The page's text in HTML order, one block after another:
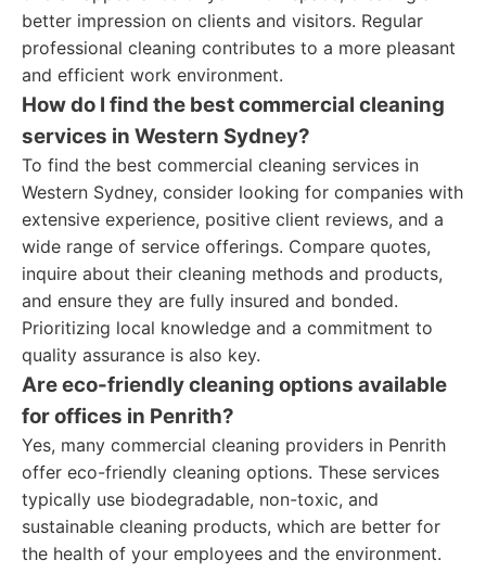
better impression on clients and visitors. Regular
professional cleaning contributes to a more pleasant
and efficient work environment.
How do I find the best commercial cleaning
services in Western Sydney?
To find the best commercial cleaning services in
Western Sydney, consider looking for companies with
extensive experience, positive client reviews, and a
wide range of service offerings. Compare quotes,
inquire about their cleaning methods and products,
and ensure they are fully insured and bonded.
Prioritizing local knowledge and a commitment to
quality assurance is also key.
Are eco-friendly cleaning options available
for offices in Penrith?
Yes, many commercial cleaning providers in Penrith
offer eco-friendly cleaning options. These services
typically use biodegradable, non-toxic, and
sustainable cleaning products, which are better for
the health of your employees and the environment.